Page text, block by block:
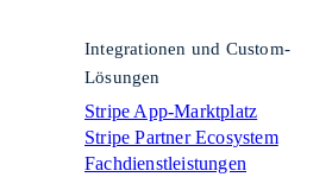
Integrationen und Custom-
Lösungen
Stripe App-Marktplatz
Stripe Partner Ecosystem
Fachdienstleistungen